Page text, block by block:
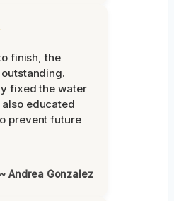
finish, the
fixed the water
educated
prevent future
~ Andrea Gonzalez